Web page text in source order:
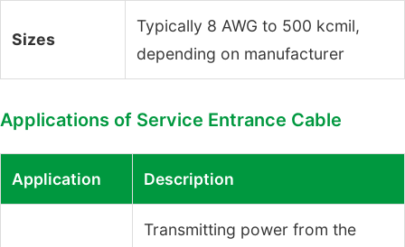
Sizes
Typically 8 AWG to 500 kcmil,
depending on manufacturer
Applications of Service Entrance Cable
Application Description
Transmitting power from the